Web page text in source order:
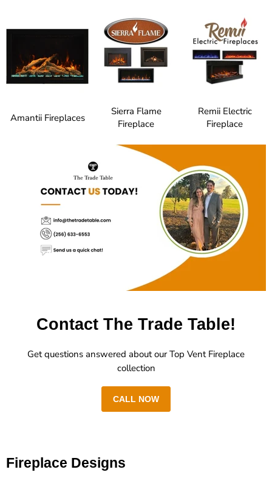
Amantii Fireplaces
Sierra Flame
Fireplace
Remii Electric
Fireplace
Contact The Trade Table!
Get questions answered about our Top Vent Fireplace
collection
CALL NOW
Fireplace Designs